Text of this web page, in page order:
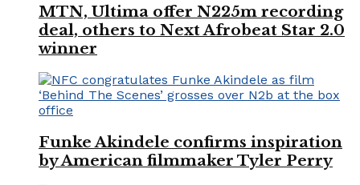
MTN, Ultima offer N225m recording
deal, others to Next Afrobeat Star 2.0
winner
Funke Akindele confirms inspiration
by American filmmaker Tyler Perry